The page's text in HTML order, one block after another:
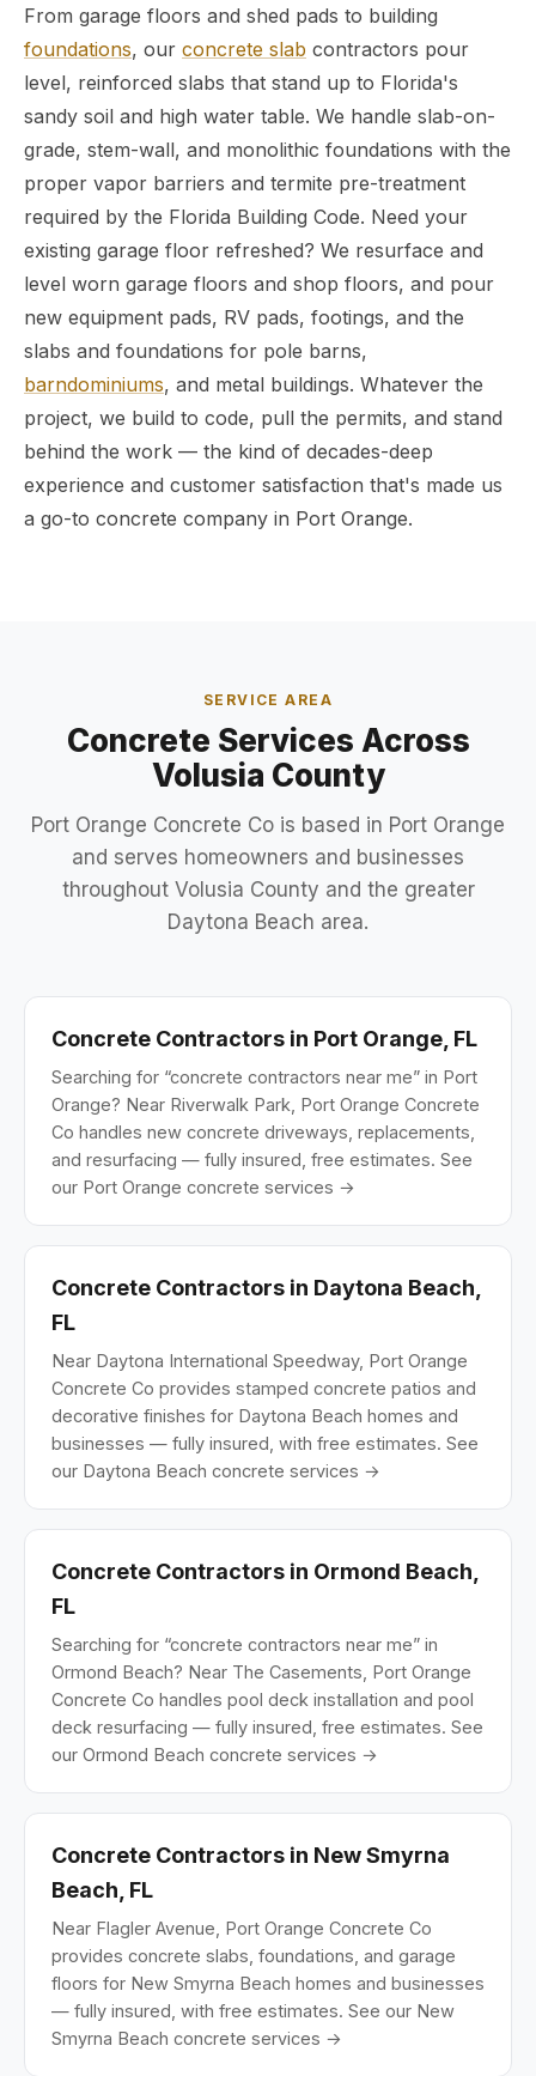
From garage floors and shed pads to building
foundations, our concrete slab contractors pour
level, reinforced slabs that stand up to Florida's
sandy soil and high water table. We handle slab-on-
grade, stem-wall, and monolithic foundations with the
proper vapor barriers and termite pre-treatment
required by the Florida Building Code. Need your
existing garage floor refreshed? We resurface and
level worn garage floors and shop floors, and pour
new equipment pads, RV pads, footings, and the
slabs and foundations for pole barns,
barndominiums, and metal buildings. Whatever the
project, we build to code, pull the permits, and stand
behind the work — the kind of decades-deep
experience and customer satisfaction that's made us
a go-to concrete company in Port Orange.
SERVICE AREA
Concrete Services Across
Volusia County
Port Orange Concrete Co is based in Port Orange
and serves homeowners and businesses
throughout Volusia County and the greater
Daytona Beach area.
Concrete Contractors in Port Orange, FL
Searching for “concrete contractors near me” in Port
Orange? Near Riverwalk Park, Port Orange Concrete
Co handles new concrete driveways, replacements,
and resurfacing — fully insured, free estimates. See
our Port Orange concrete services →
Concrete Contractors in Daytona Beach,
FL
Near Daytona International Speedway, Port Orange
Concrete Co provides stamped concrete patios and
decorative finishes for Daytona Beach homes and
businesses — fully insured, with free estimates. See
our Daytona Beach concrete services →
Concrete Contractors in Ormond Beach,
FL
Searching for “concrete contractors near me” in
Ormond Beach? Near The Casements, Port Orange
Concrete Co handles pool deck installation and pool
deck resurfacing — fully insured, free estimates. See
our Ormond Beach concrete services →
Concrete Contractors in New Smyrna
Beach, FL
Near Flagler Avenue, Port Orange Concrete Co
provides concrete slabs, foundations, and garage
floors for New Smyrna Beach homes and businesses
— fully insured, with free estimates. See our New
Smyrna Beach concrete services →